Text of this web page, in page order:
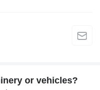
or vehicles?